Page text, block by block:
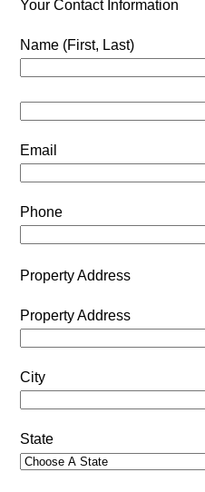
Your Contact Information
Name (First, Last)
Email
Phone
Property Address
Property Address
City
State